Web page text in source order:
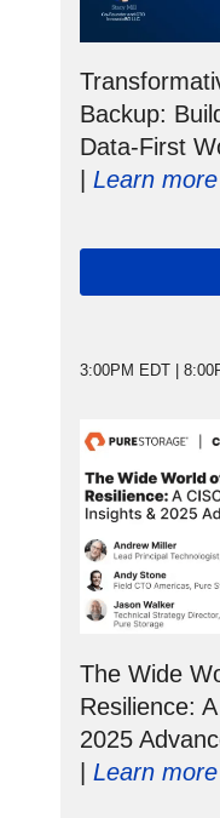
Backup:
Data-First
Learn more
3:00PM EDT |
The Wide
Resilience:
2025
| Learn more